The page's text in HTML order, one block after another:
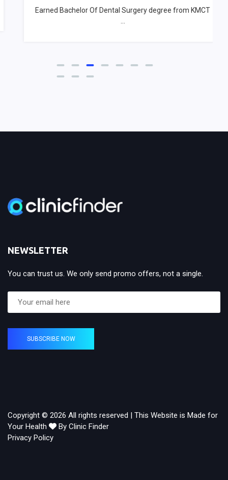
Earned Bachelor Of Dental Surgery degree from KMCT
NEWSLETTER
You can trust us. We only send promo offers, not a single.
SUBSCRIBE NOW
Copyright © 2026 All rights reserved | This Website is Made for
Your Health
By Clinic Finder
Privacy Policy